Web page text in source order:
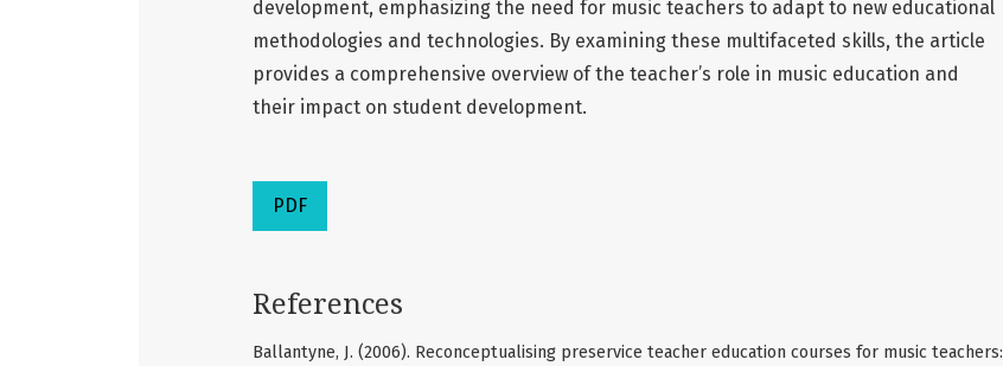
development, emphasizing the need for music teachers to adapt to new educational
methodologies and technologies. By examining these multifaceted skills, the article
provides a comprehensive overview of the teacher’s role in music education and
their impact on student development.
PDF
References
Ballantyne, J. (2006). Reconceptualising preservice teacher education courses for music teachers: